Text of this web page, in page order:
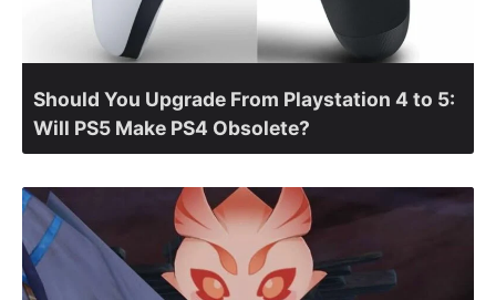
Should You Upgrade From Playstation 4 to 5:
Will PS5 Make PS4 Obsolete?